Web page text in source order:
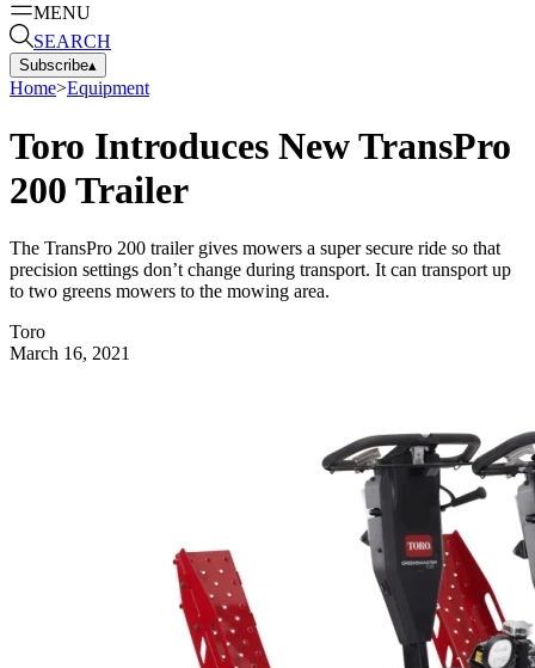
MENU
SEARCH
Subscribe▴
Home>Equipment
Toro Introduces New TransPro
200 Trailer
The TransPro 200 trailer gives mowers a super secure ride so that
precision settings don’t change during transport. It can transport up
to two greens mowers to the mowing area.
Toro
March 16, 2021